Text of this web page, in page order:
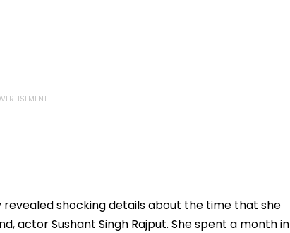
shocking details about the time that she
actor Sushant Singh Rajput. She spent a month in